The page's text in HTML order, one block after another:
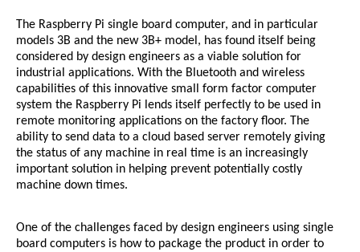
The Raspberry Pi single board computer, and in particular
models 3B and the new 3B+ model, has found itself being
considered by design engineers as a viable solution for
industrial applications. With the Bluetooth and wireless
capabilities of this innovative small form factor computer
system the Raspberry Pi lends itself perfectly to be used in
remote monitoring applications on the factory floor. The
ability to send data to a cloud based server remotely giving
the status of any machine in real time is an increasingly
important solution in helping prevent potentially costly
machine down times.
One of the challenges faced by design engineers using single
board computers is how to package the product in order to